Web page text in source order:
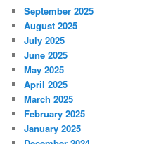
September 2025
August 2025
July 2025
June 2025
May 2025
April 2025
March 2025
February 2025
January 2025